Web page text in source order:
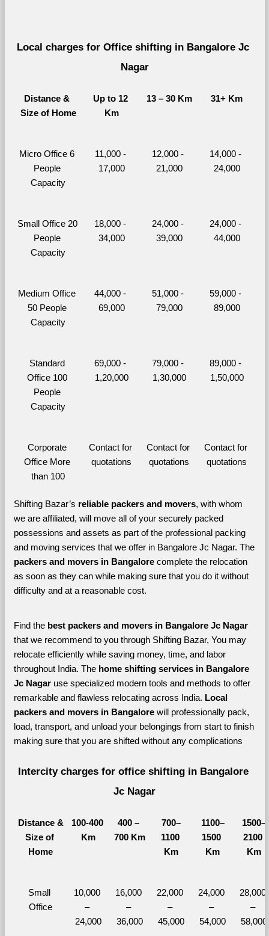
Local charges for Office shifting in Bangalore Jc
Nagar
Distance &
Size of Home
Up to 12
Km
13 – 30 Km 31+ Km
Micro Office 6
People
Capacity
11,000 -
17,000
12,000 -
21,000
14,000 -
24,000
Small Office 20
People
Capacity
18,000 -
34,000
24,000 -
39,000
24,000 -
44,000
Medium Office
50 People
Capacity
44,000 -
69,000
51,000 -
79,000
59,000 -
89,000
Standard
Office 100
People
Capacity
69,000 -
1,20,000
79,000 -
1,30,000
89,000 -
1,50,000
Corporate
Office More
than 100
Contact for
quotations
Contact for
quotations
Contact for
quotations
Shifting Bazar’s reliable packers and movers, with whom
we are affiliated, will move all of your securely packed
possessions and assets as part of the professional packing
and moving services that we offer in Bangalore Jc Nagar. The
packers and movers in Bangalore complete the relocation
as soon as they can while making sure that you do it without
difficulty and at a reasonable cost.
Find the best
packers and movers in Bangalore Jc Nagar
that we recommend to you through Shifting Bazar, You may
relocate efficiently while saving money, time, and labor
throughout India. The home shifting services in Bangalore
Jc Nagar use specialized modern tools and methods to offer
remarkable and flawless relocating across India. Local
packers and movers in Bangalore will professionally pack,
load, transport, and unload your belongings from start to finish
making sure that you are shifted without any complications
Intercity charges for office shifting in Bangalore
Jc Nagar
Distance &
Size of
Home
100-400
Km
400 –
700 Km
700–
1100
Km
1100–
1500
Km
1500–
2100
Km
Small
Office
10,000
–
24,000
16,000
–
36,000
22,000
–
45,000
24,000
–
54,000
28,000
–
58,000